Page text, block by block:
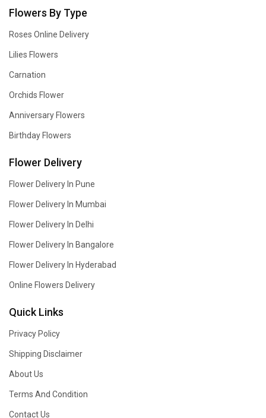
Flowers By Type
Roses Online Delivery
Lilies Flowers
Carnation
Orchids Flower
Anniversary Flowers
Birthday Flowers
Flower Delivery
Flower Delivery In Pune
Flower Delivery In Mumbai
Flower Delivery In Delhi
Flower Delivery In Bangalore
Flower Delivery In Hyderabad
Online Flowers Delivery
Quick Links
Privacy Policy
Shipping Disclaimer
About Us
Terms And Condition
Contact Us